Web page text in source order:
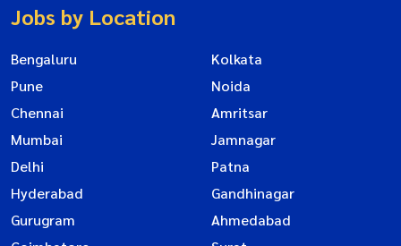
Jobs by Location
Bengaluru
Kolkata
Pune
Noida
Chennai
Amritsar
Mumbai
Jamnagar
Delhi
Patna
Hyderabad
Gandhinagar
Gurugram
Ahmedabad